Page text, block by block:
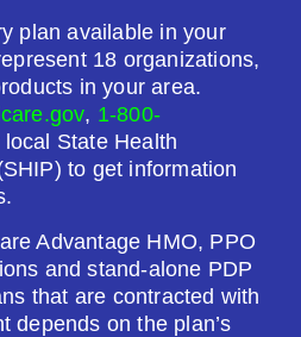
Plan
Today
plan available in your
18 organizations,
in your area.
, 1-800-
local State Health
to get information
Advantage HMO, PPO
and stand-alone PDP
that are contracted with
depends on the plan’s